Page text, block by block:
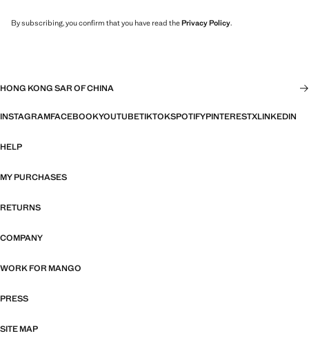
By subscribing, you confirm that you have read thePrivacy Policy.
HONG KONG SAR OF CHINA
INSTAGRAMFACEBOOKYOUTUBETIKTOKSPOTIFYPINTERESTXLINKEDIN
HELP
MY PURCHASES
RETURNS
COMPANY
WORK FOR MANGO
PRESS
SITE MAP